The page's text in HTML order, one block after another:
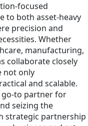
focused
to both asset-heavy
precision and
Whether
manufacturing,
collaborate closely
not only
and scalable.
go-to partner for
seizing the
strategic partnership